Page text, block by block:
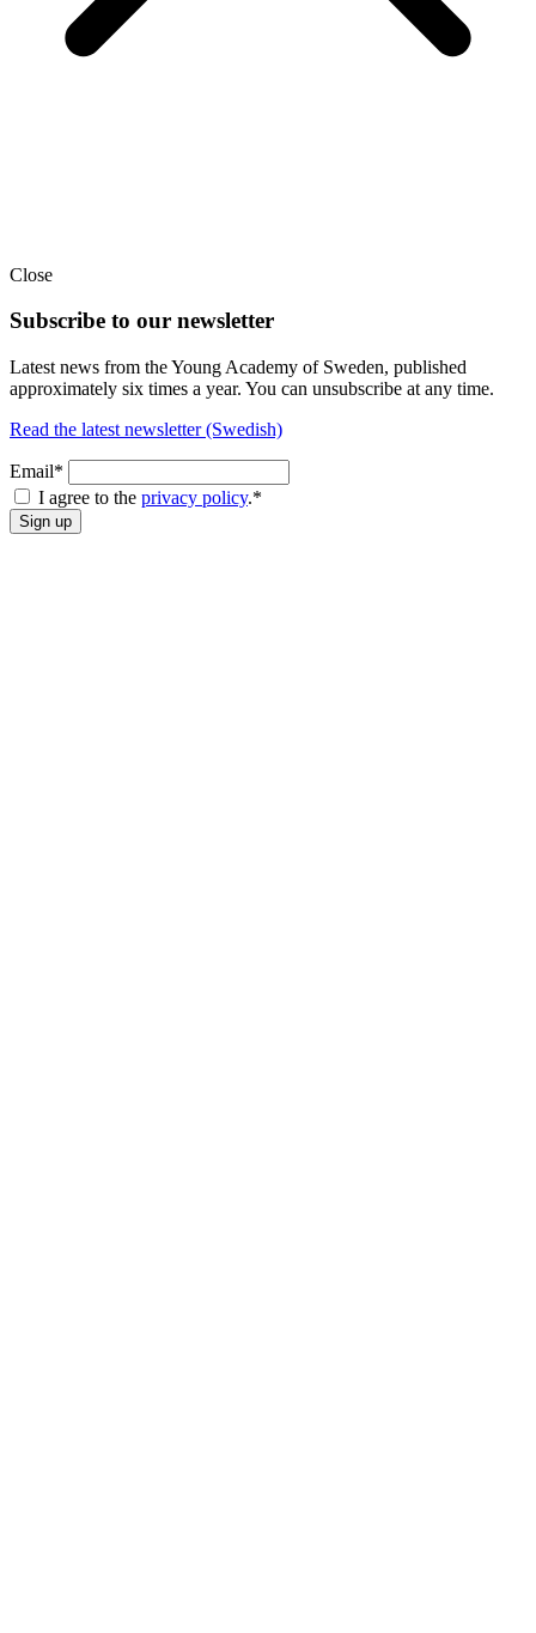
Close
Subscribe to our newsletter
Latest news from the Young Academy of Sweden, published
approximately six times a year. You can unsubscribe at any time.
Read the latest newsletter (Swedish)
Email*
I agree to the privacy policy.*
Sign up